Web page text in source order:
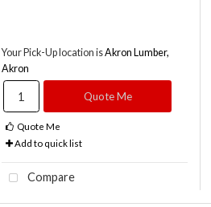
Your Pick-Up location isAkron Lumber,
Akron
Quote Me
Quote Me
Add to quick list
Compare